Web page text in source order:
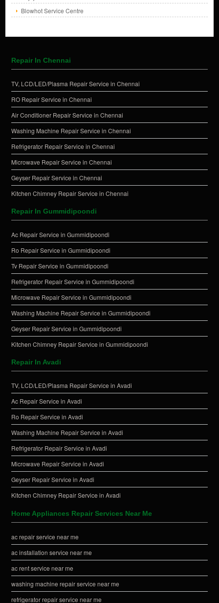
Blowhot Service Centre
Repair In Chennai
TV, LCD/LED/Plasma Repair Service in Chennai
RO Repair Service in Chennai
Air Conditioner Repair Service in Chennai
Washing Machine Repair Service in Chennai
Refrigerator Repair Service in Chennai
Microwave Repair Service in Chennai
Geyser Repair Service in Chennai
Kitchen Chimney Repair Service in Chennai
Repair In Gummidipoondi
Ac Repair Service in Gummidipoondi
Ro Repair Service in Gummidipoondi
Tv Repair Service in Gummidipoondi
Refrigerator Repair Service in Gummidipoondi
Microwave Repair Service in Gummidipoondi
Washing Machine Repair Service in Gummidipoondi
Geyser Repair Service in Gummidipoondi
Kitchen Chimney Repair Service in Gummidipoondi
Repair In Avadi
TV, LCD/LED/Plasma Repair Service in Avadi
Ac Repair Service in Avadi
Ro Repair Service in Avadi
Washing Machine Repair Service in Avadi
Refrigerator Repair Service in Avadi
Microwave Repair Service in Avadi
Geyser Repair Service in Avadi
Kitchen Chimney Repair Service in Avadi
Home Appliances Repair Services Near Me
ac repair service near me
ac installation service near me
ac rent service near me
washing machine repair service near me
refrigerator repair service near me